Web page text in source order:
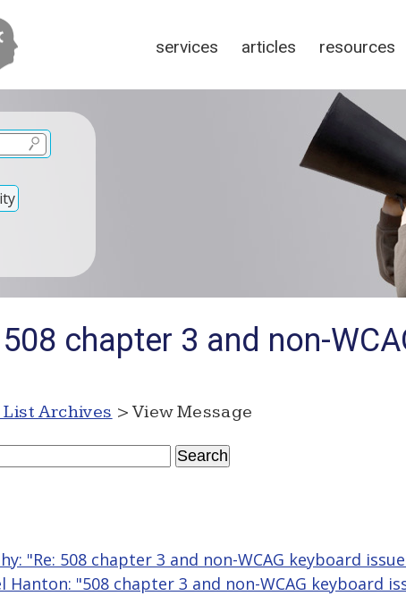
services articles resources
chapter 3 and non-
Archives > View Message
"Re: 508 chapter 3 and non-WCAG keyboard
Hanton: "508 chapter 3 and non-WCAG keyboard